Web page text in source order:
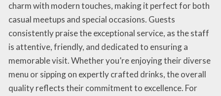
charm with modern touches, making it perfect for both
casual meetups and special occasions. Guests
consistently praise the exceptional service, as the staff
is attentive, friendly, and dedicated to ensuring a
memorable visit. Whether you’re enjoying their diverse
menu or sipping on expertly crafted drinks, the overall
quality reflects their commitment to excellence. For